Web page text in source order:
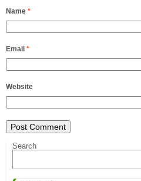
Name *
Email *
Website
Search